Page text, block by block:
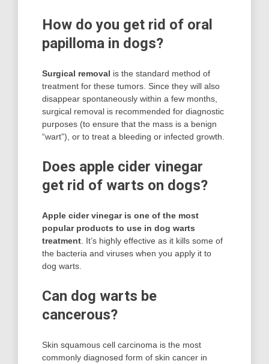
How do you get rid of oral
papilloma in dogs?
Surgical removal is the standard method of
treatment for these tumors. Since they will also
disappear spontaneously within a few months,
surgical removal is recommended for diagnostic
purposes (to ensure that the mass is a benign
“wart”), or to treat a bleeding or infected growth.
Does apple cider vinegar
get rid of warts on dogs?
Apple cider vinegar is one of the most
popular products to use in dog warts
treatment . It’s highly effective as it kills some of
the bacteria and viruses when you apply it to
dog warts.
Can dog warts be
cancerous?
Skin squamous cell carcinoma is the most
commonly diagnosed form of skin cancer in